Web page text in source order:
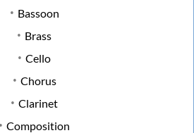
Bassoon
Brass
Cello
Chorus
Clarinet
Composition